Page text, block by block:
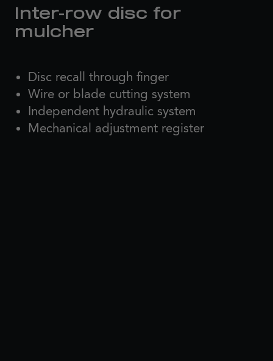
Inter-row disc for
mulcher
Disc recall through finger
Wire or blade cutting system
Independent hydraulic system
Mechanical adjustment register